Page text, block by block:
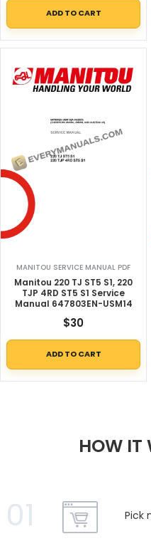
ADD TO CART
MANITOU SERVICE MANUAL PDF
Manitou 220 TJ ST5 S1, 220
TJP 4RD ST5 S1 Service
Manual 647803EN-USM14
$30
ADD TO CART
HOW IT
01 Pick